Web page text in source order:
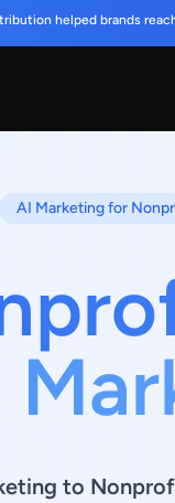
helped brands
AI Marketing for
to